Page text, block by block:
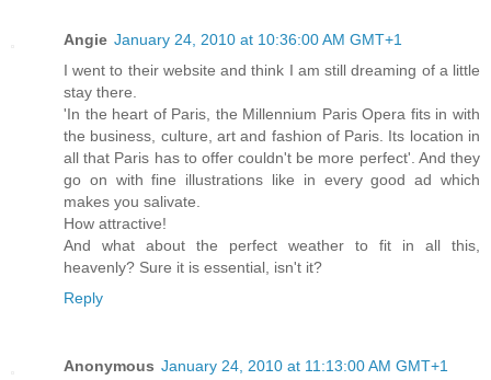
Angie January 24, 2010 at 10:36:00 AM GMT+1
I went to their website and think I am still dreaming of a little
stay there.
'In the heart of Paris, the Millennium Paris Opera fits in with
the business, culture, art and fashion of Paris. Its location in
all that Paris has to offer couldn't be more perfect'. And they
go on with fine illustrations like in every good ad which
makes you salivate.
How attractive!
And what about the perfect weather to fit in all this,
heavenly? Sure it is essential, isn't it?
Reply
Anonymous January 24, 2010 at 11:13:00 AM GMT+1